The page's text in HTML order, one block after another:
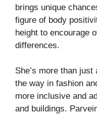
brings unique
figure of body
height to encourage
differences.
She’s more than
the way in fashion
more inclusive and
and buildings.